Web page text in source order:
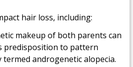
hair loss, including:
makeup of both parents can
predisposition to pattern
termed androgenetic alopecia.